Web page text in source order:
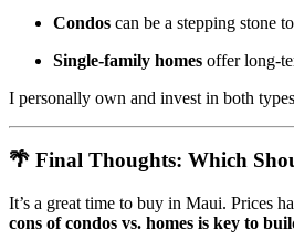
Condos can be a stepping stone
Single-family homes offer long-
I personally own and invest in both
🌴 Final Thoughts: Which
It’s a great time to buy in Maui. Prices
cons of condos vs. homes is key to